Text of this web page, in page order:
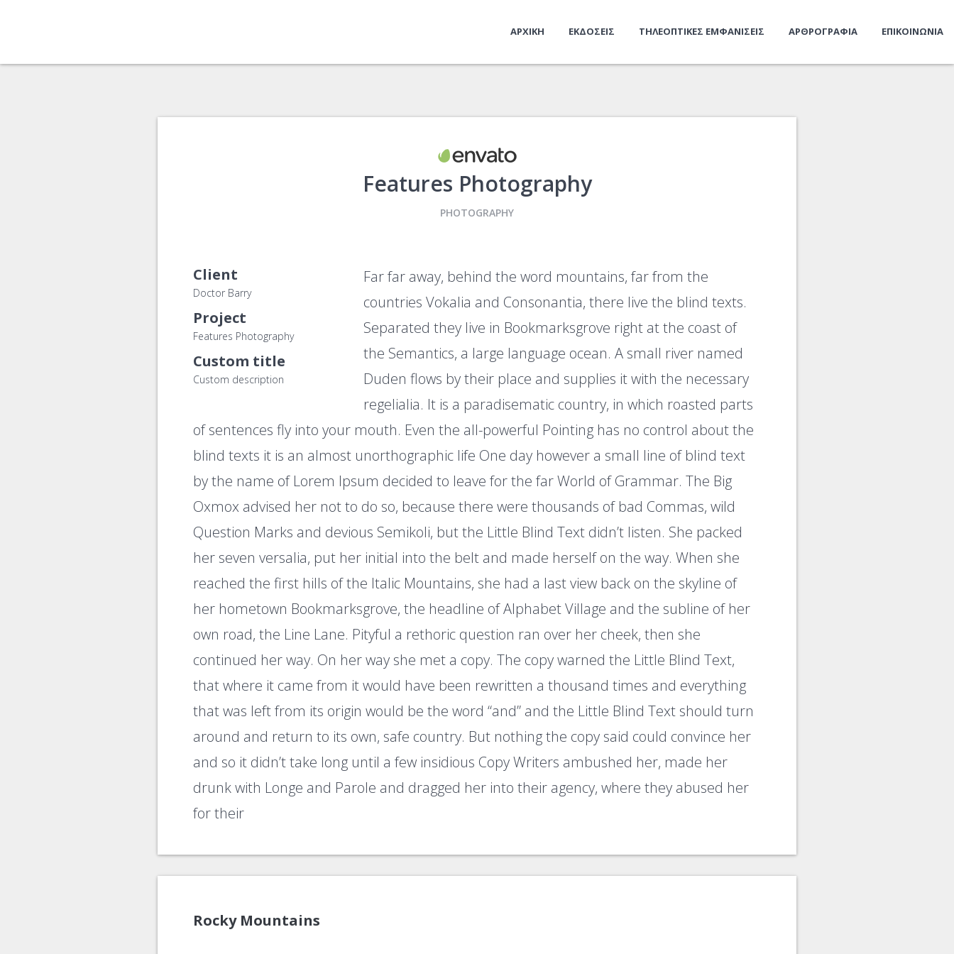
ΑΡΧΙΚΗ ΕΚΔΟΣΕΙΣ ΤΗΛΕΟΠΤΙΚΕΣ ΕΜΦΑΝΙΣΕΙΣ ΑΡΘΡΟΓΡΑΦΙΑ ΕΠΙΚΟΙΝΩΝΙΑ
Features Photography
PHOTOGRAPHY
Client
Doctor Barry
Project
Features Photography
Custom title
Custom description
Far far away, behind the word mountains, far from the
countries Vokalia and Consonantia, there live the blind texts.
Separated they live in Bookmarksgrove right at the coast of
the Semantics, a large language ocean. A small river named
Duden flows by their place and supplies it with the necessary
regelialia. It is a paradisematic country, in which roasted parts
of sentences fly into your mouth. Even the all-powerful Pointing has no control about the
blind texts it is an almost unorthographic life One day however a small line of blind text
by the name of Lorem Ipsum decided to leave for the far World of Grammar. The Big
Oxmox advised her not to do so, because there were thousands of bad Commas, wild
Question Marks and devious Semikoli, but the Little Blind Text didn’t listen. She packed
her seven versalia, put her initial into the belt and made herself on the way. When she
reached the first hills of the Italic Mountains, she had a last view back on the skyline of
her hometown Bookmarksgrove, the headline of Alphabet Village and the subline of her
own road, the Line Lane. Pityful a rethoric question ran over her cheek, then she
continued her way. On her way she met a copy. The copy warned the Little Blind Text,
that where it came from it would have been rewritten a thousand times and everything
that was left from its origin would be the word “and” and the Little Blind Text should turn
around and return to its own, safe country. But nothing the copy said could convince her
and so it didn’t take long until a few insidious Copy Writers ambushed her, made her
drunk with Longe and Parole and dragged her into their agency, where they abused her
for their
Rocky Mountains